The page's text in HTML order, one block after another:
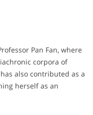
Pan Fan, where
corpora of
also contributed as a
herself as an